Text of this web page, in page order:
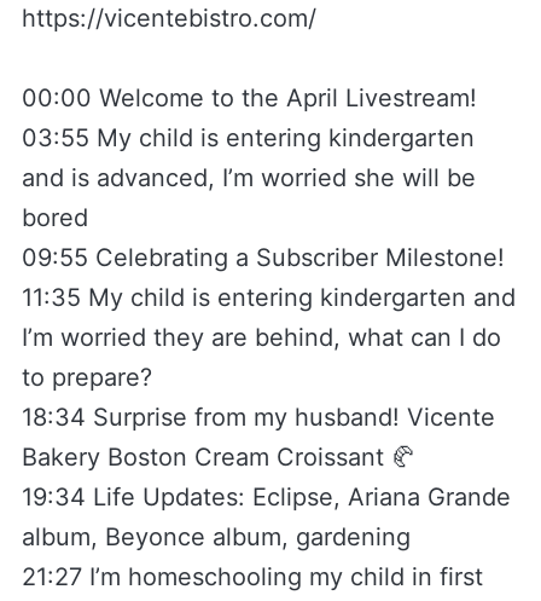
https://vicentebistro.com/
00:00 Welcome to the April Livestream!
03:55 My child is entering kindergarten
and is advanced, I’m worried she will be
bored
09:55 Celebrating a Subscriber Milestone!
11:35 My child is entering kindergarten and
I’m worried they are behind, what can I do
to prepare?
18:34 Surprise from my husband! Vicente
Bakery Boston Cream Croissant 🥐
19:34 Life Updates: Eclipse, Ariana Grande
album, Beyonce album, gardening
21:27 I’m homeschooling my child in first